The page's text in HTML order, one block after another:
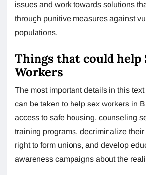
issues and work towards solutions
through punitive measures against
populations.
Things that could help
Workers
The most important details in this
can be taken to help sex workers in
access to safe housing, counseling
training programs, decriminalize
right to form unions, and develop
awareness campaigns about the